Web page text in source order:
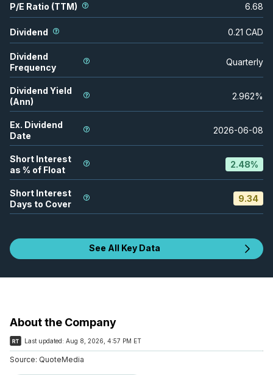
P/E Ratio (TTM) 6.68
Dividend 0.21 CAD
Dividend
Frequency
Quarterly
Dividend Yield
(Ann)
2.962%
Ex. Dividend
Date
2026-06-08
Short Interest
as % of Float
2.48%
Short Interest
Days to Cover
9.34
See All Key Data
About the Company
Last updated: Aug 8, 2026, 4:57 PM ET
Source: QuoteMedia